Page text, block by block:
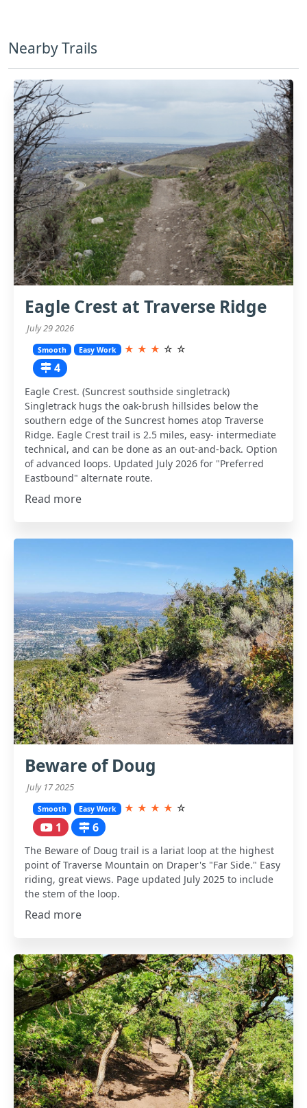
Nearby Trails
Eagle Crest at Traverse Ridge
July 29 2026
Smooth Easy Work ★ ★ ★ ☆ ☆
4
Eagle Crest. (Suncrest southside singletrack)
Singletrack hugs the oak-brush hillsides below the
southern edge of the Suncrest homes atop Traverse
Ridge. Eagle Crest trail is 2.5 miles, easy- intermediate
technical, and can be done as an out-and-back. Option
of advanced loops. Updated July 2026 for "Preferred
Eastbound" alternate route.
Read more
Beware of Doug
July 17 2025
Smooth Easy Work ★ ★ ★ ★ ☆
1 6
The Beware of Doug trail is a lariat loop at the highest
point of Traverse Mountain on Draper's "Far Side." Easy
riding, great views. Page updated July 2025 to include
the stem of the loop.
Read more